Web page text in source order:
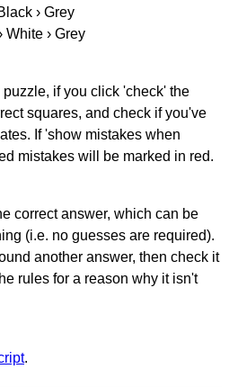
› Grey
White › Grey
if you click 'check' the
squares, and check if you've
If 'show mistakes when
mistakes will be marked in red.
correct answer, which can be
(i.e. no guesses are required).
another answer, then check it
rules for a reason why it isn't
.